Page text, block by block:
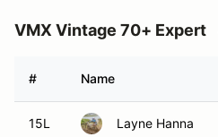
VMX Vintage 70+ Expert
# Name
15L Layne Hanna